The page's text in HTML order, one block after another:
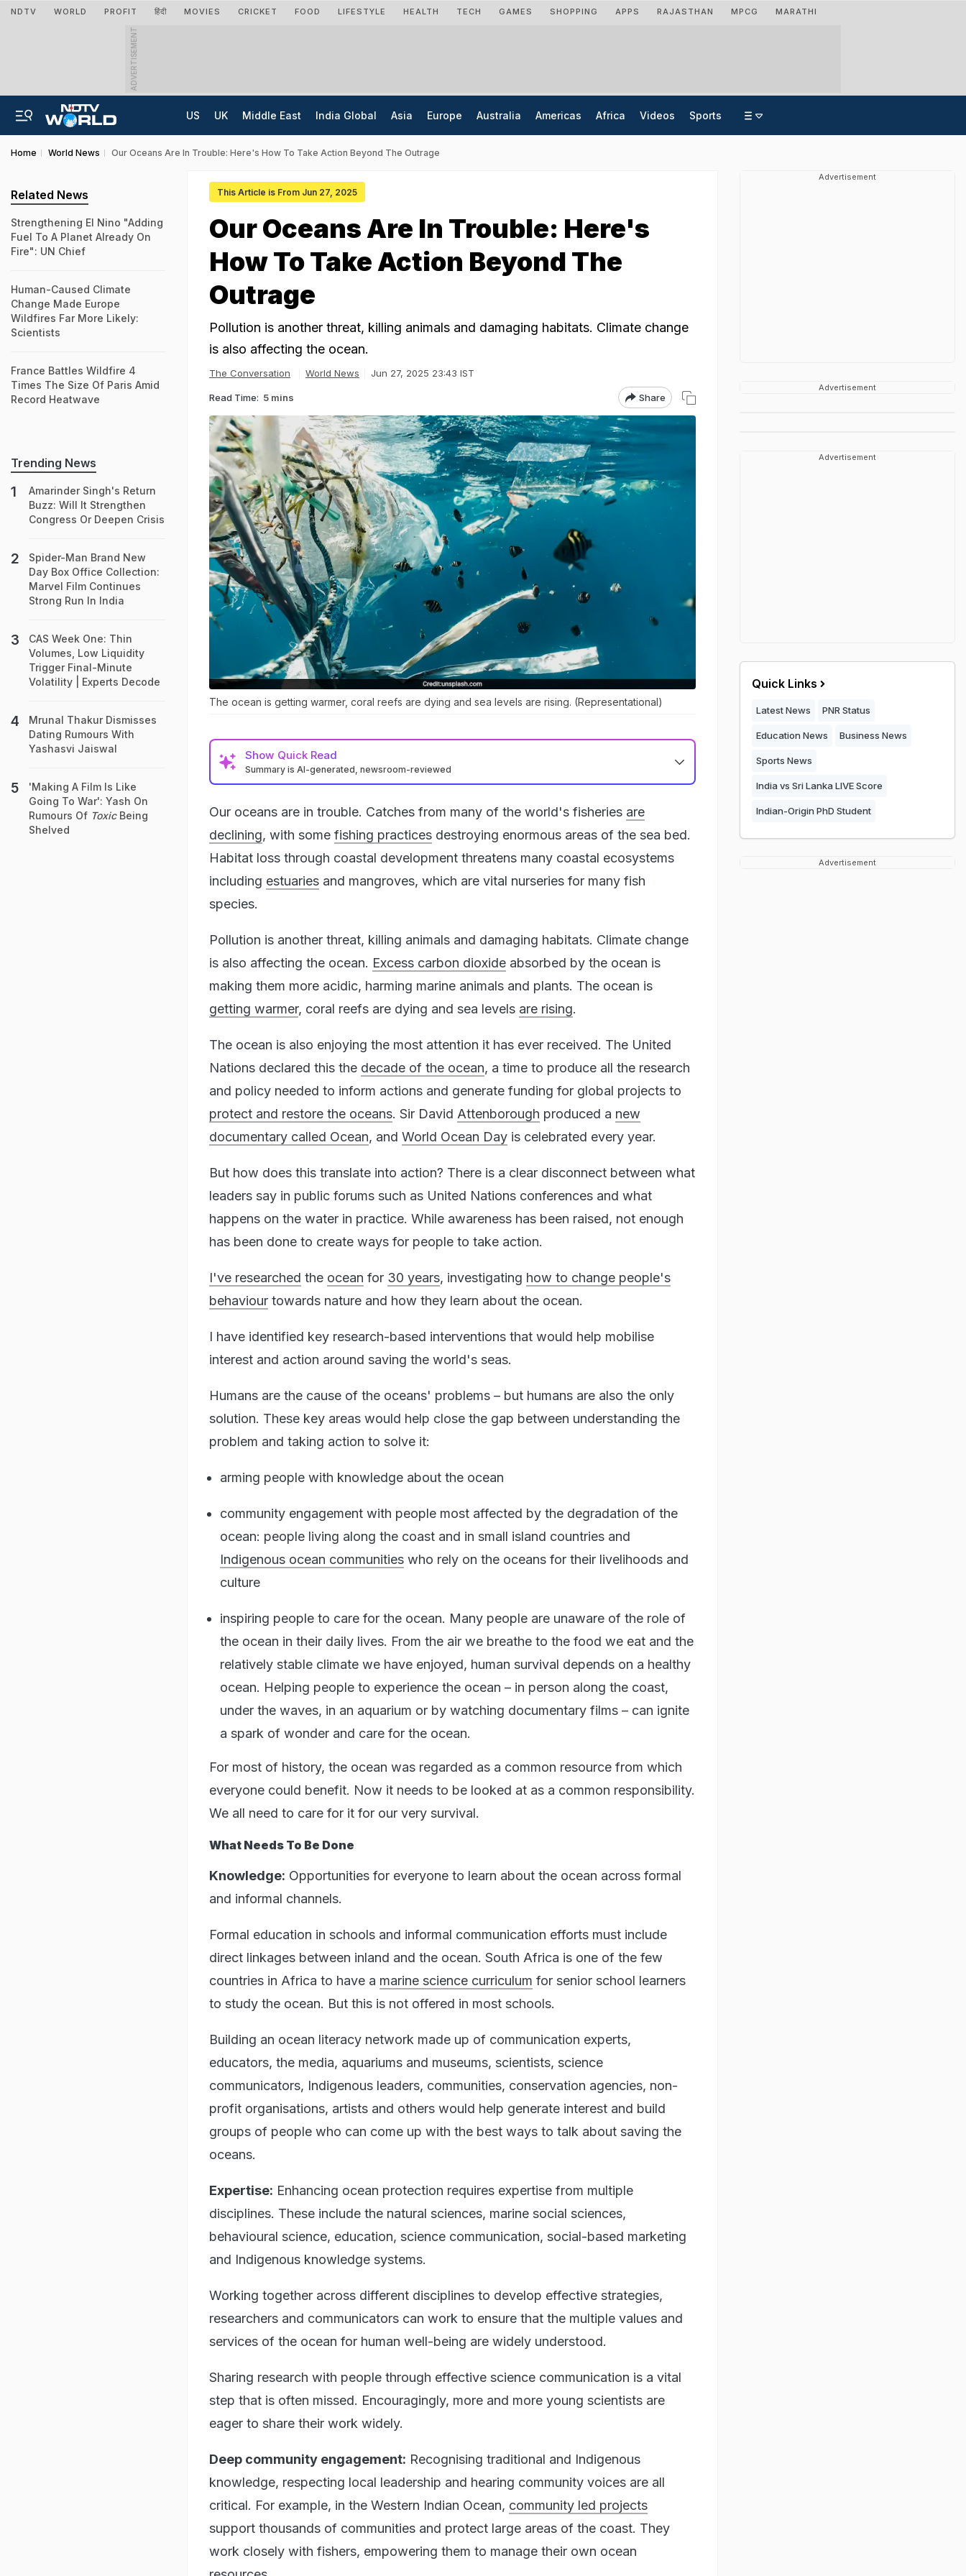
NDTV WORLD PROFIT हिंदी MOVIES CRICKET FOOD LIFESTYLE HEALTH TECH GAMES SHOPPING APPS RAJASTHAN MPCG MARATHI
ADVERTISEMENT
US UK Middle East India Global Asia Europe Australia Americas Africa Videos Sports
Home World News Our Oceans Are In Trouble: Here's How To Take Action Beyond The Outrage
This Article is From Jun 27, 2025
Our Oceans Are In Trouble: Here's
How To Take Action Beyond The
Outrage
Pollution is another threat, killing animals and damaging habitats. Climate change
is also affecting the ocean.
The Conversation World News Jun 27, 2025 23:43 IST
Read Time: 5 mins Share
The ocean is getting warmer, coral reefs are dying and sea levels are rising. (Representational)
Show Quick Read
Summary is AI-generated, newsroom-reviewed
Our oceans are in trouble. Catches from many of the world's fisheries are
declining, with some fishing practices destroying enormous areas of the sea bed.
Habitat loss through coastal development threatens many coastal ecosystems
including estuaries and mangroves, which are vital nurseries for many fish
species.
Pollution is another threat, killing animals and damaging habitats. Climate change
is also affecting the ocean. Excess carbon dioxide absorbed by the ocean is
making them more acidic, harming marine animals and plants. The ocean is
getting warmer, coral reefs are dying and sea levels are rising.
The ocean is also enjoying the most attention it has ever received. The United
Nations declared this the decade of the ocean, a time to produce all the research
and policy needed to inform actions and generate funding for global projects to
protect and restore the oceans. Sir David Attenborough produced a new
documentary called Ocean, and World Ocean Day is celebrated every year.
But how does this translate into action? There is a clear disconnect between what
leaders say in public forums such as United Nations conferences and what
happens on the water in practice. While awareness has been raised, not enough
has been done to create ways for people to take action.
I've researched the ocean for 30 years, investigating how to change people's
behaviour towards nature and how they learn about the ocean.
I have identified key research-based interventions that would help mobilise
interest and action around saving the world's seas.
Humans are the cause of the oceans' problems – but humans are also the only
solution. These key areas would help close the gap between understanding the
problem and taking action to solve it:
arming people with knowledge about the ocean
community engagement with people most affected by the degradation of the
ocean: people living along the coast and in small island countries and
Indigenous ocean communities who rely on the oceans for their livelihoods and
culture
inspiring people to care for the ocean. Many people are unaware of the role of
the ocean in their daily lives. From the air we breathe to the food we eat and the
relatively stable climate we have enjoyed, human survival depends on a healthy
ocean. Helping people to experience the ocean – in person along the coast,
under the waves, in an aquarium or by watching documentary films – can ignite
a spark of wonder and care for the ocean.
For most of history, the ocean was regarded as a common resource from which
everyone could benefit. Now it needs to be looked at as a common responsibility.
We all need to care for it for our very survival.
What Needs To Be Done
Knowledge: Opportunities for everyone to learn about the ocean across formal
and informal channels.
Formal education in schools and informal communication efforts must include
direct linkages between inland and the ocean. South Africa is one of the few
countries in Africa to have a marine science curriculum for senior school learners
to study the ocean. But this is not offered in most schools.
Building an ocean literacy network made up of communication experts,
educators, the media, aquariums and museums, scientists, science
communicators, Indigenous leaders, communities, conservation agencies, non-
profit organisations, artists and others would help generate interest and build
groups of people who can come up with the best ways to talk about saving the
oceans.
Expertise: Enhancing ocean protection requires expertise from multiple
disciplines. These include the natural sciences, marine social sciences,
behavioural science, education, science communication, social-based marketing
and Indigenous knowledge systems.
Working together across different disciplines to develop effective strategies,
researchers and communicators can work to ensure that the multiple values and
services of the ocean for human well-being are widely understood.
Sharing research with people through effective science communication is a vital
step that is often missed. Encouragingly, more and more young scientists are
eager to share their work widely.
Deep community engagement: Recognising traditional and Indigenous
knowledge, respecting local leadership and hearing community voices are all
critical. For example, in the Western Indian Ocean, community led projects
support thousands of communities and protect large areas of the coast. They
work closely with fishers, empowering them to manage their own ocean
Related News
Strengthening El Nino "Adding
Fuel To A Planet Already On
Fire": UN Chief
Human-Caused Climate
Change Made Europe
Wildfires Far More Likely:
Scientists
France Battles Wildfire 4
Times The Size Of Paris Amid
Record Heatwave
Trending News
Amarinder Singh's Return
Buzz: Will It Strengthen
Congress Or Deepen Crisis
Spider-Man Brand New
Day Box Office Collection:
Marvel Film Continues
Strong Run In India
CAS Week One: Thin
Volumes, Low Liquidity
Trigger Final-Minute
Volatility | Experts Decode
Mrunal Thakur Dismisses
Dating Rumours With
Yashasvi Jaiswal
'Making A Film Is Like
Going To War': Yash On
Rumours Of ToxicBeing
Shelved
Advertisement
Advertisement
Advertisement
Quick Links
Latest News PNR Status
Education News Business News
Sports News
India vs Sri Lanka LIVE Score
Indian-Origin PhD Student
Advertisement